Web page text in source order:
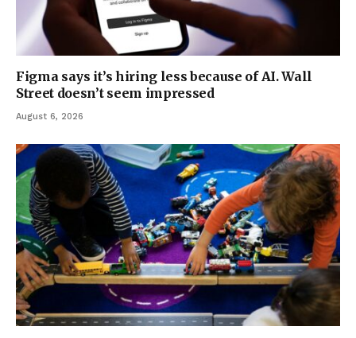
Figma says it’s hiring less because of AI. Wall
Street doesn’t seem impressed
August 6, 2026